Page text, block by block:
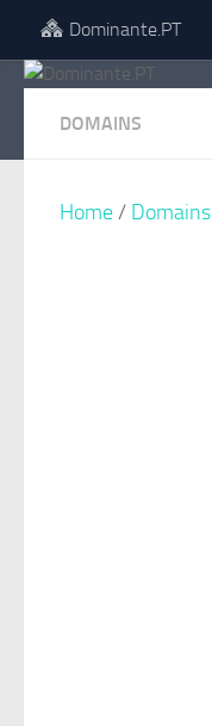
Skip to content
Dominante.PT
DOMAINS
Home/ Domains